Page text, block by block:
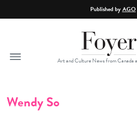
Published byAGO
Art and Culture News from Canada
Wendy So